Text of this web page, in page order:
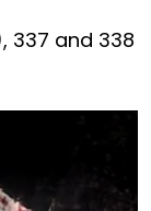
337 and 338